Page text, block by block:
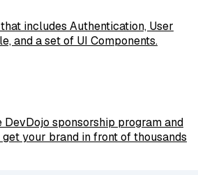
includes Authentication, User
and a set of UI Components.
DevDojo sponsorship program and
your brand in front of thousands